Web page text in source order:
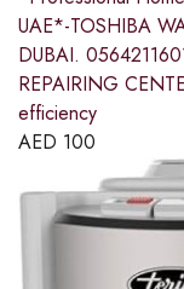
UAE*-TOSHIBA
DUBAI.
REPAIRING
efficiency
AED 100